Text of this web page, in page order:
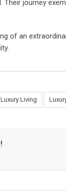
Their journey
of an
Luxury Living